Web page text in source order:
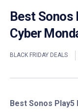
Best Sonos
Cyber
BLACK FRIDAY DEALS
Best Sonos Play5